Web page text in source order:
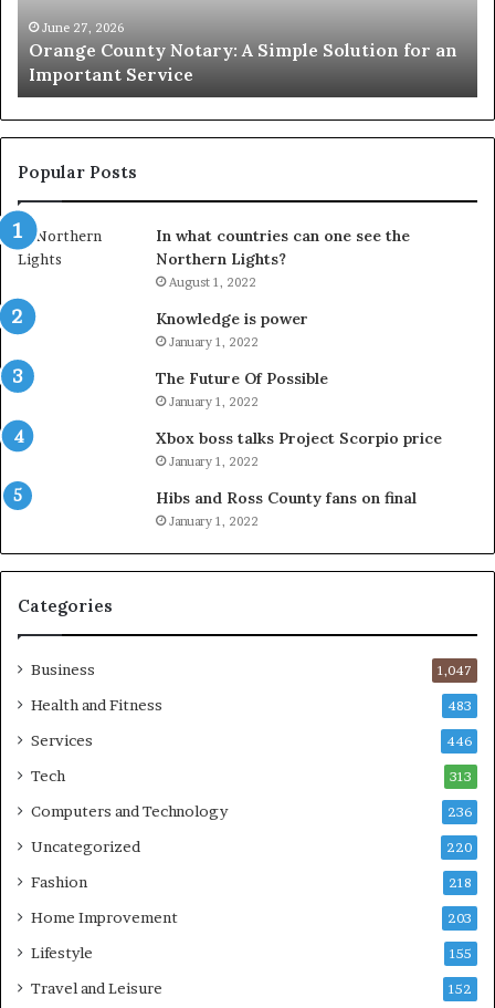
an
Important
Service
June 27, 2026
Orange County Notary: A Simple Solution for an
Important Service
Popular Posts
In what countries can one see the
Northern Lights?
August 1, 2022
Knowledge is power
January 1, 2022
The Future Of Possible
January 1, 2022
Xbox boss talks Project Scorpio price
January 1, 2022
Hibs and Ross County fans on final
January 1, 2022
Categories
Business 1,047
Health and Fitness 483
Services 446
Tech 313
Computers and Technology 236
Uncategorized 220
Fashion 218
Home Improvement 203
Lifestyle 155
Travel and Leisure 152